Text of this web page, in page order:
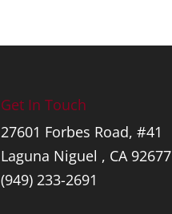
Get In Touch
27601 Forbes Road, #41
Laguna Niguel , CA 92677
(949) 233-2691